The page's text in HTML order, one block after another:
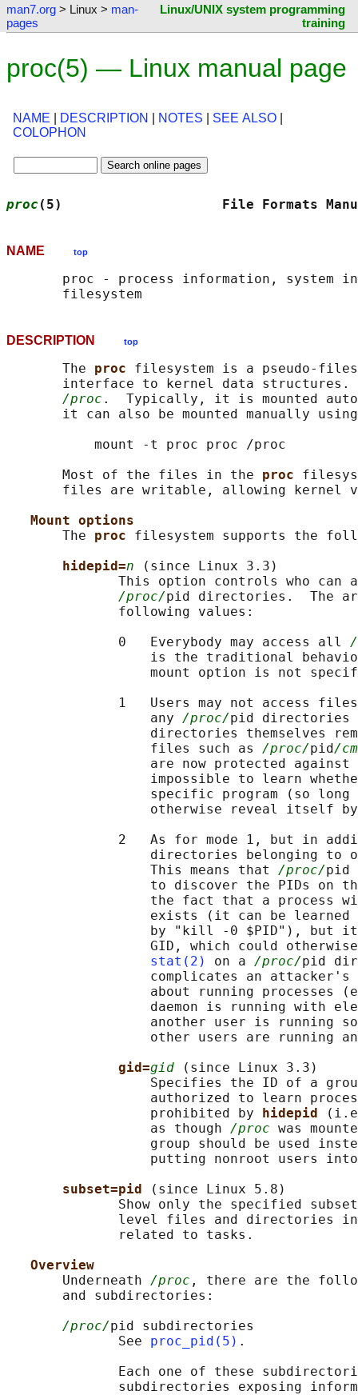
man7.org > Linux > man-
pages
Linux/UNIX system programming
training
proc(5) — Linux manual page
NAME DESCRIPTION NOTES SEE ALSO
COLOPHON
proc (5)                    File
NAME top
proc - process information, system
DESCRIPTION top
       The
proc filesystem is a pseudo-
interface to kernel data structures.
/proc .  Typically, it is mounted
it can also be mounted manually
           mount -t proc proc /proc
       Most of the files in the
proc
files are writable, allowing kernel
Mount options
       The
proc filesystem supports the
hidepid=n (since Linux 3.3)
This option controls who can
/proc/pid directories.  The
              following values:
              0   Everybody may access all
/
is the traditional
mount option is not
1   Users may not access
                  any
/proc/pid
directories themselves
                  files such as
/proc/pid/
are now protected against
impossible to learn
specific program (so long
otherwise reveal itself
2   As for mode 1, but in
directories belonging to
                  This means that
/proc/pid
to discover the PIDs on
the fact that a process
exists (it can be
by "kill -0 $PID"), but
GID, which could
stat(2)
on a /proc/pid
complicates an
about running processes
daemon is running with
another user is running
other users are running
gid=gid (since Linux 3.3)
Specifies the ID of a
authorized to learn
                  prohibited by
hidepid
                  as though
/proc was
group should be used
putting nonroot users
subset=pid
(since Linux 5.8)
Show only the specified
level files and directories
              related to tasks.
Overview
       Underneath
/proc , there are the
       and subdirectories:
/proc/pid subdirectories
              See
proc_pid(5) .
Each one of these
subdirectories exposing